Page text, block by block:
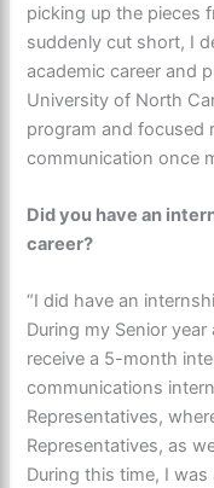
picking up the pieces
suddenly cut short, I
academic career and
University of North
program and focused
communication once
Did you have an
career?
“I did have an
During my Senior
receive a 5-month
communications
Representatives,
Representatives, as
During this time, I